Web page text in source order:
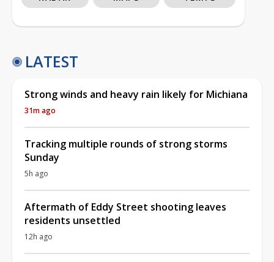
LATEST
Strong winds and heavy rain likely for Michiana
31m ago
Tracking multiple rounds of strong storms
Sunday
5h ago
Aftermath of Eddy Street shooting leaves
residents unsettled
12h ago